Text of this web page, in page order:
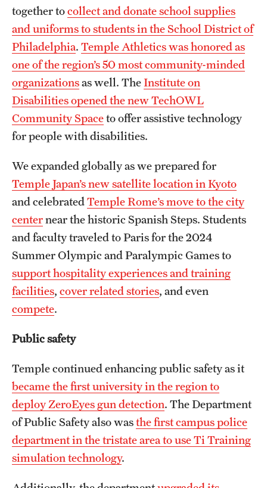
together tocollect and donate school supplies
and uniforms to students in the School District of
Philadelphia. Temple Athletics was honored as
one of the region’s 50 most community-minded
organizationsas well. TheInstitute on
Disabilities opened the new TechOWL
Community Spaceto offer assistive technology
for people with disabilities.
We expanded globally as we prepared for
Temple Japan’s new satellite location in Kyoto
and celebratedTemple Rome’s move to the city
centernear the historic Spanish Steps. Students
and faculty traveled to Paris for the 2024
Summer Olympic and Paralympic Games to
support hospitality experiences and training
facilities, cover related stories, and even
compete.
Public safety
Temple continued enhancing public safety as it
became the first university in the region to
deploy ZeroEyes gun detection. The Department
of Public Safety also wasthe first campus police
department in the tristate area to use Ti Training
simulation technology.